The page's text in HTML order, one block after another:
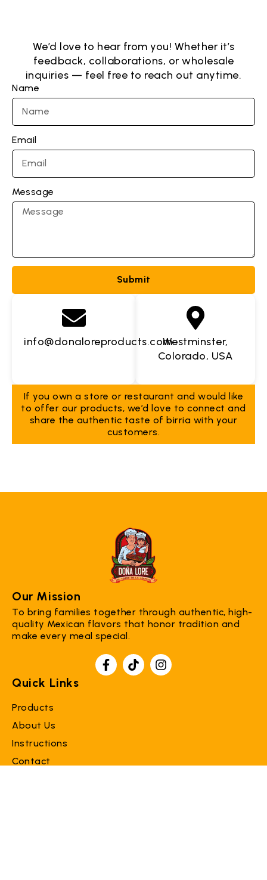
We’d love to hear from you! Whether it’s
feedback, collaborations, or wholesale
inquiries — feel free to reach out anytime.
Name
Email
Message
Submit
info@donaloreproducts.comWestminster,
Colorado, USA
If you own a store or restaurant and would like
to offer our products, we’d love to connect and
share the authentic taste of birria with your
customers.
Our Mission
To bring families together through authentic, high-
quality Mexican flavors that honor tradition and
make every meal special.
Quick Links
Products
About Us
Instructions
Contact